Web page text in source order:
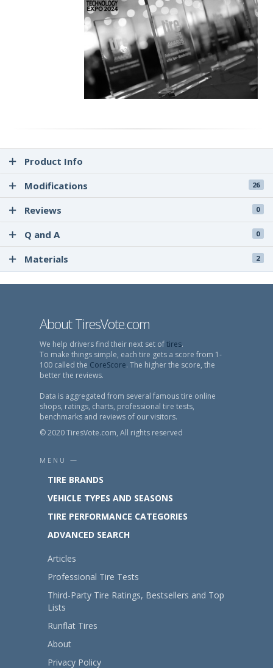
Product Info
Modifications
26
Reviews 0
Q and A 0
Materials 2
About TiresVote.com
We help drivers find their next set oftires.
To make things simple, each tire gets a score from 1-
100 called the CoreScore. The higher the score, the
better the reviews.
Data is aggregated from several famous tire online
shops, ratings, charts, professional tire tests,
benchmarks and reviews of our visitors.
© 2020 TiresVote.com, All rights reserved
MENU —
TIRE BRANDS
VEHICLE TYPES AND SEASONS
TIRE PERFORMANCE CATEGORIES
ADVANCED SEARCH
Articles
Professional Tire Tests
Third-Party Tire Ratings, Bestsellers and Top
Lists
Runflat Tires
About
Privacy Policy